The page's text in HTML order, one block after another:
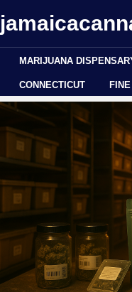
MARIJUANA
CONNECTICUT